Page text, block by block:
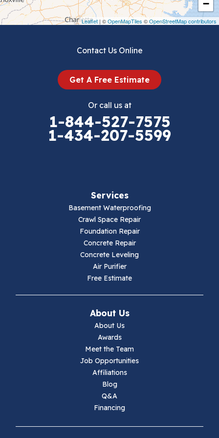
−
Leaflet | ©OpenMapTiles ©OpenStreetMap contributors
Draper
Ivanhoe
Contact Us Online
Get A Free Estimate
Or call us at
1-844-527-7575
1-434-207-5599
Services
Basement Waterproofing
Crawl Space Repair
Foundation Repair
Concrete Repair
Concrete Leveling
Air Purifier
Free Estimate
About Us
About Us
Awards
Meet the Team
Job Opportunities
Affiliations
Blog
Q&A
Financing